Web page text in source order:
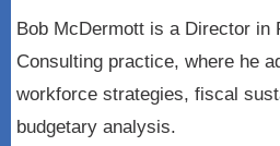
Bob McDermott is a Director in
Consulting practice, where he
workforce strategies, fiscal
budgetary analysis.